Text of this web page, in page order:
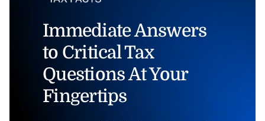
Immediate Answers
to Critical Tax
Questions At Your
Fingertips